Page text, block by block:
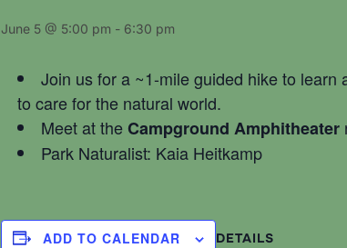
June 5 @ 5:00 pm - 6:30 pm
Join us for a ~1-mile guided hike to
to care for the natural world.
Meet at theCampground Amphitheater
Park Naturalist: Kaia Heitkamp
ADD TO CALENDAR DETAILS